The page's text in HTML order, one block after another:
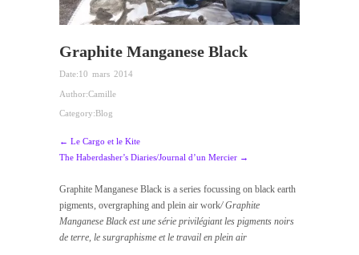
Graphite Manganese Black
Date:10 mars 2014
Author:Camille
Category:Blog
← Le Cargo et le Kite
The Haberdasher’s Diaries/Journal d’un Mercier →
Graphite Manganese Black is a series focussing on black earth
pigments, overgraphing and plein air work/ Graphite
Manganese Black est une série privilégiant les pigments noirs
de terre, le surgraphisme et le travail en plein air